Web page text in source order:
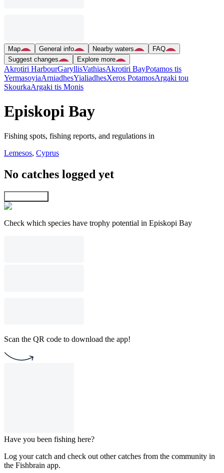
Map General info Nearby waters
FAQ
Suggest changes
Explore more
Akrotiri HarbourGaryllisVathiasAkrotiri BayPotamos tis
YermasoyiaArniadhesYialiadhesXeros PotamosArgaki tou
SkourkaArgaki tis Monis
Episkopi Bay
Fishing spots, fishing reports, and regulations in
Lemesos, Cyprus
No catches logged yet
Check which species have trophy potential in Episkopi Bay
Scan the QR code to download the app!
Have you been fishing here?
Log your catch and check out other catches from the community in
the Fishbrain app.